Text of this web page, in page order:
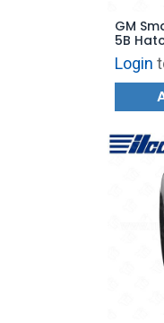
GM
5B
with
Login